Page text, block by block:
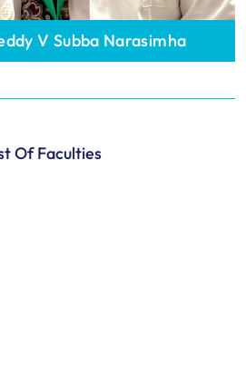
V Subba Narasimha
Of Faculties